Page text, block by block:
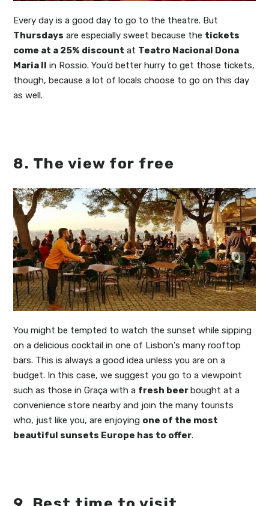
Every day is a good day to go to the theatre. But
Thursdays are especially sweet because the tickets
come at a 25% discount at Teatro Nacional Dona
Maria II in Rossio. You'd better hurry to get those tickets,
though, because a lot of locals choose to go on this day
as well.
8. The view for free
You might be tempted to watch the sunset while sipping
on a delicious cocktail in one of Lisbon's many rooftop
bars. This is always a good idea unless you are on a
budget. In this case, we suggest you go to a viewpoint
such as those in Graça with a fresh beer bought at a
convenience store nearby and join the many tourists
who, just like you, are enjoying one of the most
beautiful sunsets Europe has to offer.